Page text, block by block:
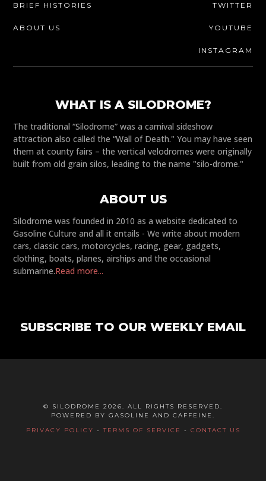
BRIEF HISTORIES
ABOUT US
TWITTER
YOUTUBE
INSTAGRAM
WHAT IS A SILODROME?
The traditional “Silodrome” was a carnival sideshow
attraction also called the “Wall of Death." You may have seen
them at county fairs – the vertical velodromes were originally
built from old grain silos, leading to the name "silo-drome."
ABOUT US
Silodrome was founded in 2010 as a website dedicated to
Gasoline Culture and all it entails - We write about modern
cars, classic cars, motorcycles, racing, gear, gadgets,
clothing, boats, planes, airships and the occasional
submarine.Read more...
SUBSCRIBE TO OUR WEEKLY EMAIL
© SILODROME 2026. ALL RIGHTS RESERVED.
POWERED BY GASOLINE AND CAFFEINE.
PRIVACY POLICY -TERMS OF SERVICE - CONTACT US